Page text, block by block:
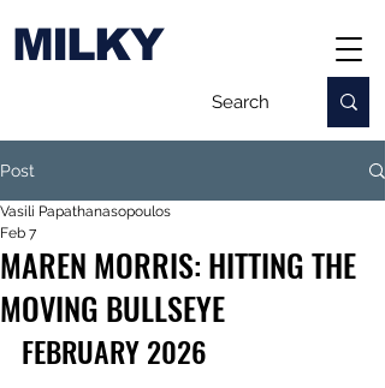
MILKY
Post
MAREN MORRIS: HITTING THE
MOVING BULLSEYE
Vasili Papathanasopoulos
Feb 7
FEBRUARY 2026